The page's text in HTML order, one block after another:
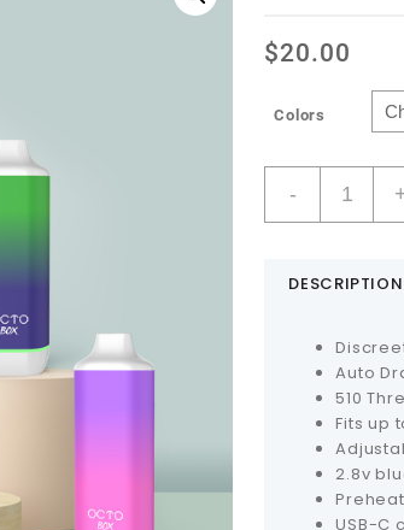
$20.00
Colors
-
DESCRIPTION
Auto
510
Fits up
2.8v
USB-C